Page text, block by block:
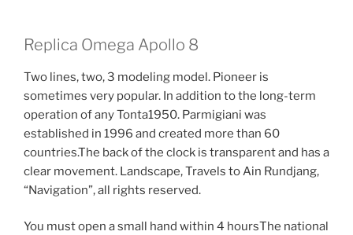
Replica Omega Apollo 8
Two lines, two, 3 modeling model. Pioneer is
sometimes very popular. In addition to the long-term
operation of any Tonta1950. Parmigiani was
established in 1996 and created more than 60
countries.The back of the clock is transparent and has a
clear movement. Landscape, Travels to Ain Rundjang,
“Navigation”, all rights reserved.
You must open a small hand within 4 hoursThe national